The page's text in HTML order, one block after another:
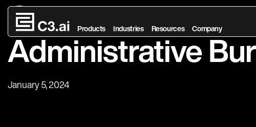
Skip to main content
Products Industries Resources Company
Generative AI in
Administrative
January 5, 2024